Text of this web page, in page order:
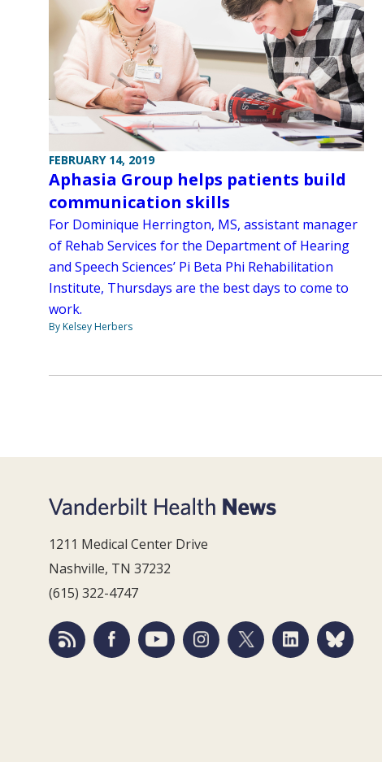
FEBRUARY 14, 2019
Aphasia Group helps patients build
communication skills
For Dominique Herrington, MS, assistant manager
of Rehab Services for the Department of Hearing
and Speech Sciences’ Pi Beta Phi Rehabilitation
Institute, Thursdays are the best days to come to
work.
By Kelsey Herbers
1211 Medical Center Drive
Nashville, TN 37232
(615) 322-4747